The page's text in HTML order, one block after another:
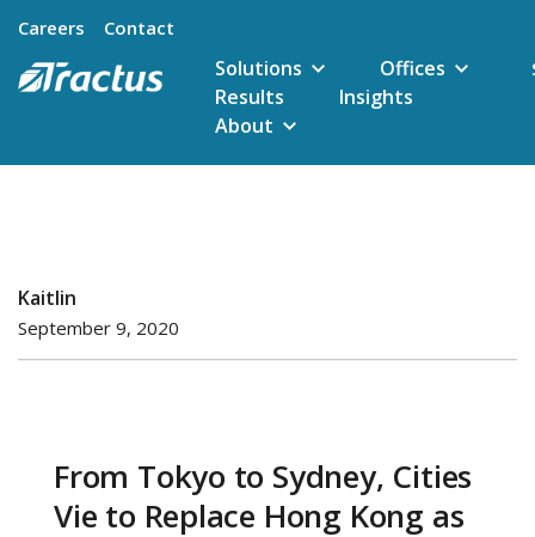
Careers Contact
Solutions
Offices
Results
Insights
About
Kaitlin
September 9, 2020
From Tokyo to Sydney, Cities
Vie to Replace Hong Kong as